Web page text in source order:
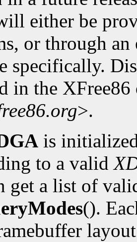
either be
or through an
specifically.
in the
>.
is
to a valid
get a list of
().